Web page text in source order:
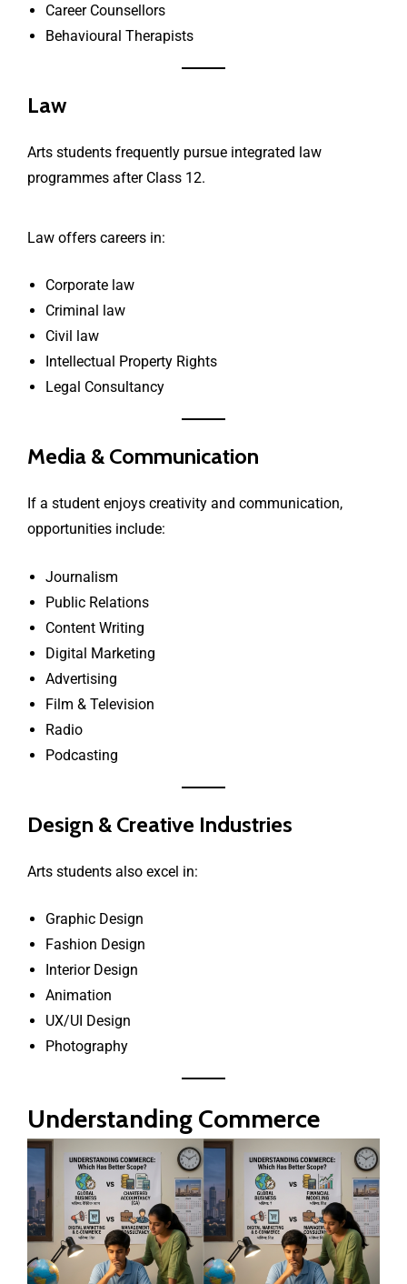
Career Counsellors
Behavioural Therapists
Law
Arts students frequently pursue integrated law
programmes after Class 12.
Law offers careers in:
Corporate law
Criminal law
Civil law
Intellectual Property Rights
Legal Consultancy
Media & Communication
If a student enjoys creativity and communication,
opportunities include:
Journalism
Public Relations
Content Writing
Digital Marketing
Advertising
Film & Television
Radio
Podcasting
Design & Creative Industries
Arts students also excel in:
Graphic Design
Fashion Design
Interior Design
Animation
UX/UI Design
Photography
Understanding Commerce